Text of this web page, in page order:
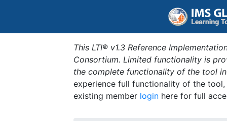
This LTI® v1.3 Reference
Consortium. Limited functionality is
the complete functionality of the tool
experience full functionality of the
existing member login here for full